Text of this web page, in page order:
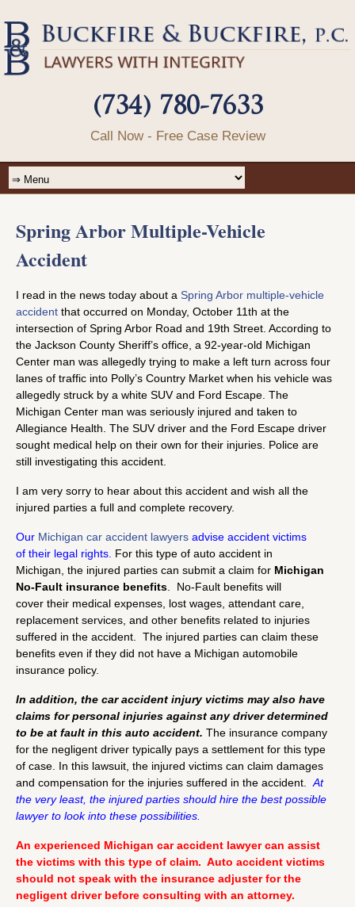
(734) 780-7633
Call Now - Free Case Review
Spring Arbor Multiple-Vehicle
Accident
I read in the news today about a Spring Arbor multiple-vehicle
accident that occurred on Monday, October 11th at the
intersection of Spring Arbor Road and 19th Street. According to
the Jackson County Sheriff’s office, a 92-year-old Michigan
Center man was allegedly trying to make a left turn across four
lanes of traffic into Polly’s Country Market when his vehicle was
allegedly struck by a white SUV and Ford Escape. The
Michigan Center man was seriously injured and taken to
Allegiance Health. The SUV driver and the Ford Escape driver
sought medical help on their own for their injuries. Police are
still investigating this accident.
I am very sorry to hear about this accident and wish all the
injured parties a full and complete recovery.
Our Michigan car accident lawyers advise accident victims
of their legal rights. For this type of auto accident in
Michigan, the injured parties can submit a claim for Michigan
No-Fault insurance benefits . No-Fault benefits will
cover their medical expenses, lost wages, attendant care,
replacement services, and other benefits related to injuries
suffered in the accident. The injured parties can claim these
benefits even if they did not have a Michigan automobile
insurance policy.
In addition, the car accident injury victims may also have
claims for personal injuries against any driver determined
to be at fault in this auto accident. The insurance company
for the negligent driver typically pays a settlement for this type
of case. In this lawsuit, the injured victims can claim damages
and compensation for the injuries suffered in the accident. At
the very least, the injured parties should hire the best possible
lawyer to look into these possibilities.
An experienced Michigan car accident lawyer can assist
the victims with this type of claim. Auto accident victims
should not speak with the insurance adjuster for the
negligent driver before consulting with an attorney.